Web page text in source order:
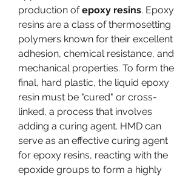
production of epoxy resins. Epoxy
resins are a class of thermosetting
polymers known for their excellent
adhesion, chemical resistance, and
mechanical properties. To form the
final, hard plastic, the liquid epoxy
resin must be "cured" or cross-
linked, a process that involves
adding a curing agent. HMD can
serve as an effective curing agent
for epoxy resins, reacting with the
epoxide groups to form a highly